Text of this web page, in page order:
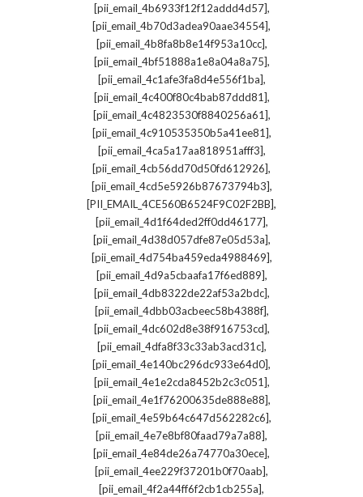
[pii_email_4b6933f12f12addd4d57],
[pii_email_4b70d3adea90aae34554],
[pii_email_4b8fa8b8e14f953a10cc],
[pii_email_4bf51888a1e8a04a8a75],
[pii_email_4c1afe3fa8d4e556f1ba],
[pii_email_4c400f80c4bab87ddd81],
[pii_email_4c4823530f8840256a61],
[pii_email_4c910535350b5a41ee81],
[pii_email_4ca5a17aa818951afff3],
[pii_email_4cb56dd70d50fd612926],
[pii_email_4cd5e5926b87673794b3],
[PII_EMAIL_4CE560B6524F9C02F2BB],
[pii_email_4d1f64ded2ff0dd46177],
[pii_email_4d38d057dfe87e05d53a],
[pii_email_4d754ba459eda4988469],
[pii_email_4d9a5cbaafa17f6ed889],
[pii_email_4db8322de22af53a2bdc],
[pii_email_4dbb03acbeec58b4388f],
[pii_email_4dc602d8e38f916753cd],
[pii_email_4dfa8f33c33ab3acd31c],
[pii_email_4e140bc296dc933e64d0],
[pii_email_4e1e2cda8452b2c3c051],
[pii_email_4e1f76200635de888e88],
[pii_email_4e59b64c647d562282c6],
[pii_email_4e7e8bf80faad79a7a88],
[pii_email_4e84de26a74770a30ece],
[pii_email_4ee229f37201b0f70aab],
[pii_email_4f2a44ff6f2cb1cb255a],